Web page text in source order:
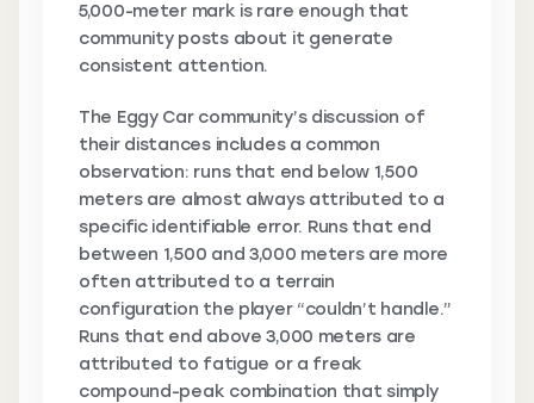
5,000-meter mark is rare enough that
community posts about it generate
consistent attention.
The Eggy Car community’s discussion of
their distances includes a common
observation: runs that end below 1,500
meters are almost always attributed to a
specific identifiable error. Runs that end
between 1,500 and 3,000 meters are more
often attributed to a terrain
configuration the player “couldn’t handle.”
Runs that end above 3,000 meters are
attributed to fatigue or a freak
compound-peak combination that simply